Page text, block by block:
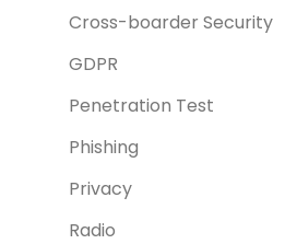
Cross-boarder Security
GDPR
Penetration Test
Phishing
Privacy
Radio